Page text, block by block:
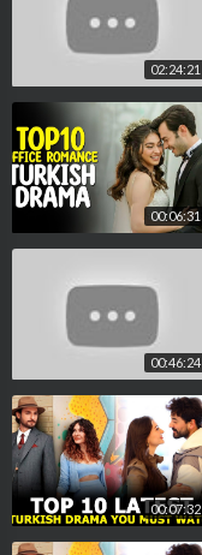
02:24:21
00:06:31
00:46:24
00:07:32